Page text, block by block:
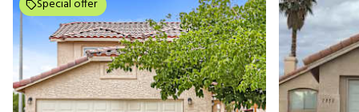
Special offer